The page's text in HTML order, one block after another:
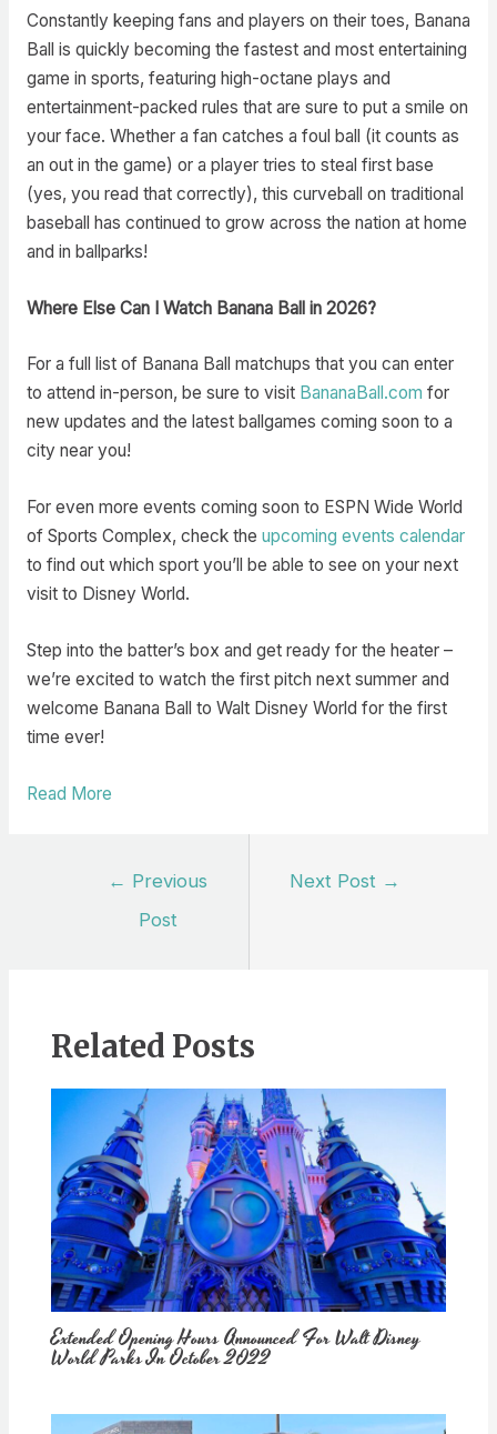
Constantly keeping fans and players on their toes, Banana
Ball is quickly becoming the fastest and most entertaining
game in sports, featuring high-octane plays and
entertainment-packed rules that are sure to put a smile on
your face. Whether a fan catches a foul ball (it counts as
an out in the game) or a player tries to steal first base
(yes, you read that correctly), this curveball on traditional
baseball has continued to grow across the nation at home
and in ballparks!
Where Else Can I Watch Banana Ball in 2026?
For a full list of Banana Ball matchups that you can enter
to attend in-person, be sure to visit BananaBall.com for
new updates and the latest ballgames coming soon to a
city near you!
For even more events coming soon to ESPN Wide World
of Sports Complex, check the upcoming events calendar
to find out which sport you’ll be able to see on your next
visit to Disney World.
Step into the batter’s box and get ready for the heater –
we’re excited to watch the first pitch next summer and
welcome Banana Ball to Walt Disney World for the first
time ever!
Read More
← Previous
Post
Next Post →
Related Posts
Extended Opening Hours Announced For Walt Disney
World Parks In October 2022